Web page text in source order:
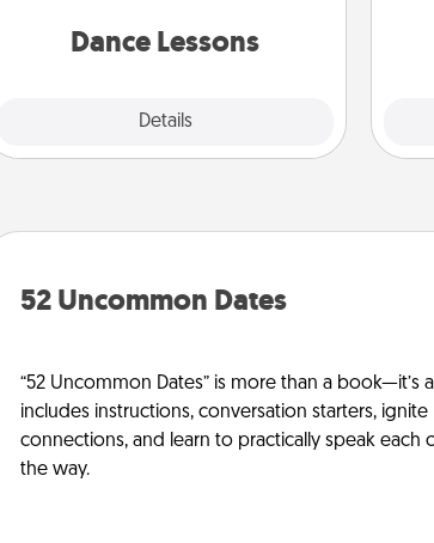
Dance Lessons
Details
Close
52 Uncommon Dates
“52 Uncommon Dates” is more than a book—it’s
includes instructions, conversation starters, ignite
connections, and learn to practically speak each
the way.